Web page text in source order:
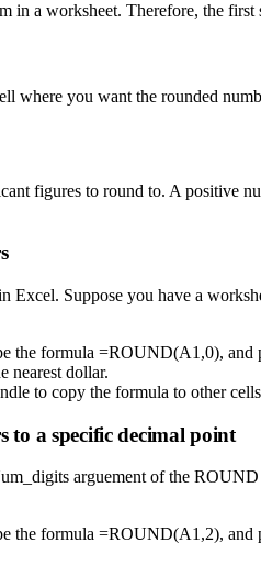
a worksheet. Therefore, the
where you want the rounded
figures to round to. A positive
Excel. Suppose you have a
the formula =ROUND(A1,0), and
nearest dollar.
to copy the formula to other
to a specific decimal point
arguement of the
the formula =ROUND(A1,2), and